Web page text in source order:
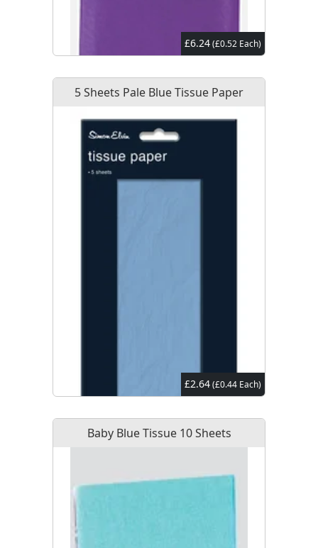
£6.24(£0.52 Each)
5 Sheets Pale Blue Tissue Paper
£2.64(£0.44 Each)
Baby Blue Tissue 10 Sheets